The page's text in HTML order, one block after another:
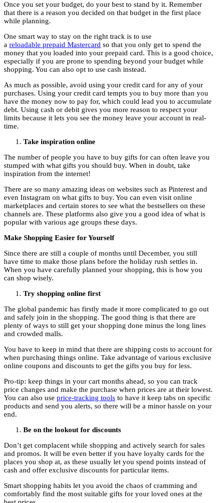
Once you set your budget, do your best to stand by it. Remember
that there is a reason you decided on that budget in the first place
while planning.
One smart way to stay on the right track is to use
a reloadable prepaid Mastercard so that you only get to spend the
money that you loaded into your prepaid card. This is a good choice,
especially if you are prone to spending beyond your budget while
shopping. You can also opt to use cash instead.
As much as possible, avoid using your credit card for any of your
purchases. Using your credit card tempts you to buy more than you
have the money now to pay for, which could lead you to accumulate
debt. Using cash or debit gives you more reason to respect your
limits because it lets you see the money leave your account in real-
time.
Take inspiration online
The number of people you have to buy gifts for can often leave you
stumped with what gifts you should buy. When in doubt, take
inspiration from the internet!
There are so many amazing ideas on websites such as Pinterest and
even Instagram on what gifts to buy. You can even visit online
marketplaces and certain stores to see what the bestsellers on these
channels are. These platforms also give you a good idea of what is
popular with various age groups these days.
Make Shopping Easier for Yourself
Since there are still a couple of months until December, you still
have time to make those plans before the holiday rush settles in.
When you have carefully planned your shopping, this is how you
can shop wisely.
Try shopping online first
The global pandemic has firstly made it more complicated to go out
and safely join in the shopping. The good thing is that there are
plenty of ways to still get your shopping done minus the long lines
and crowded malls.
You have to keep in mind that there are shipping costs to account for
when purchasing things online. Take advantage of various exclusive
online coupons and discounts to get the gifts you buy for less.
Pro-tip: keep things in your cart months ahead, so you can track
price changes and make the purchase when prices are at their lowest.
You can also use price-tracking tools to have it keep tabs on specific
products and send you alerts, so there will be a minor hassle on your
end.
Be on the lookout for discounts
Don’t get complacent while shopping and actively search for sales
and promos. It will be even better if you have loyalty cards for the
places you shop at, as these usually let you spend points instead of
cash and offer exclusive discounts for particular items.
Smart shopping habits let you avoid the chaos of cramming and
comfortably find the most suitable gifts for your loved ones at the